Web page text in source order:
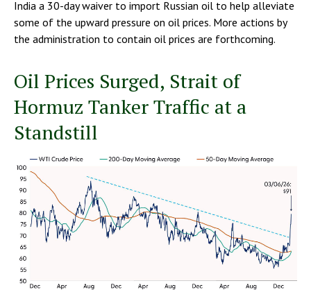
India a 30-day waiver to import Russian oil to help alleviate
some of the upward pressure on oil prices. More actions by
the administration to contain oil prices are forthcoming.
Oil Prices Surged, Strait of
Hormuz Tanker Traffic at a
Standstill